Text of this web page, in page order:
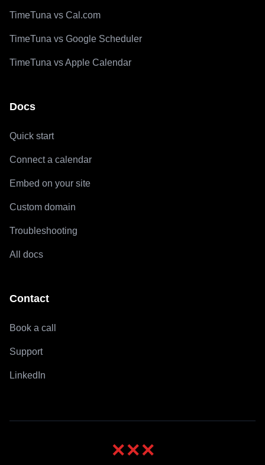
TimeTuna vs Cal.com
TimeTuna vs Google Scheduler
TimeTuna vs Apple Calendar
Docs
Quick start
Connect a calendar
Embed on your site
Custom domain
Troubleshooting
All docs
Contact
Book a call
Support
LinkedIn
✕✕✕